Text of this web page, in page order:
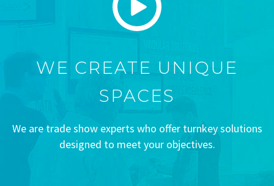
WE CREATE UNIQUE
SPACES
We are trade show experts who offer turnkey solutions
designed to meet your objectives.